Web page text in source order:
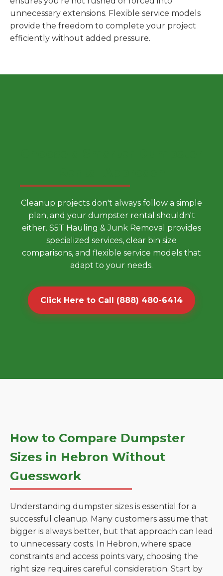
unnecessary extensions. Flexible service models
provide the freedom to complete your project
efficiently without added pressure.
Cleanup projects don't always follow a simple
plan, and your dumpster rental shouldn't
either. S5T Hauling & Junk Removal provides
specialized services, clear bin size
comparisons, and flexible service models that
adapt to your needs.
Click Here to Call (888) 480-6414
How to Compare Dumpster
Sizes in Hebron Without
Guesswork
Understanding dumpster sizes is essential for a
successful cleanup. Many customers assume that
bigger is always better, but that approach can lead
to unnecessary costs. In Hebron, where space
constraints and access points vary, choosing the
right size requires careful consideration. Start by